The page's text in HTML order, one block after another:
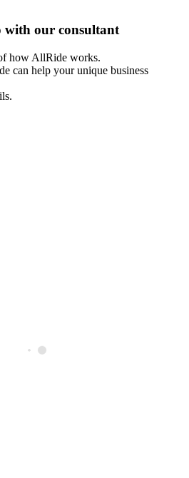
with our consultant
how AllRide works.
can help your unique business